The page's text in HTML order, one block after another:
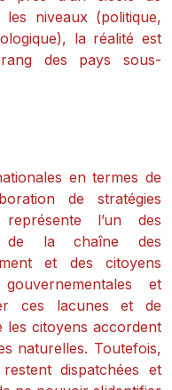
les niveaux (politique,
la réalité est
des pays sous-
en termes de
de stratégies
représente l’un des
de la chaîne des
et des citoyens
et
ces lacunes et de
les citoyens accordent
naturelles. Toutefois,
dispatchées et